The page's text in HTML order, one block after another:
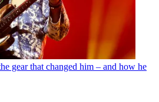
gear that changed him – and how he